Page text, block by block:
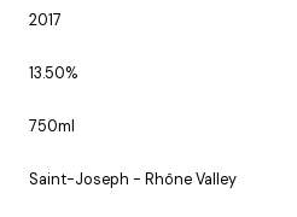
2017
13.50%
750ml
Saint-Joseph - Rhône Valley